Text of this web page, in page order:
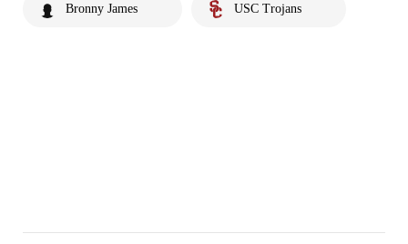
Bronny James USC Trojans